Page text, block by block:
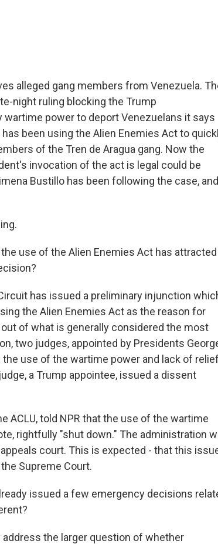
alleged gang members from Venezuela.
night ruling blocking the Trump
power to deport Venezuelans it says
been using the Alien Enemies Act to
of the Tren de Aragua gang. Now the
invocation of the act is legal could be
Bustillo has been following the case, and
use of the Alien Enemies Act has attracted
has issued a preliminary injunction
the Alien Enemies Act as the reason for
of what is generally considered the most
two judges, appointed by Presidents
use of the wartime power and lack of
a Trump appointee, issued a dissent
ACLU, told NPR that the use of the wartime
rightfully "shut down." The administration
court. This is expected - that this
Supreme Court.
issued a few emergency decisions
address the larger question of whether